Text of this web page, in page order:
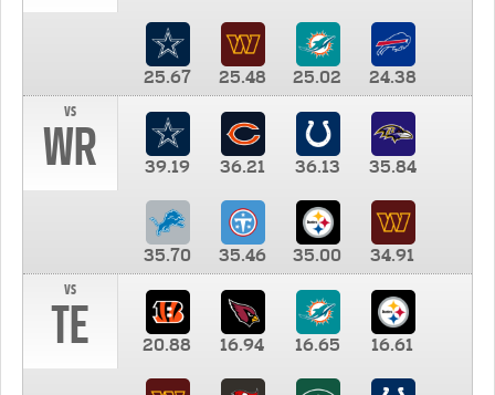
25.67 25.48 25.02
24.38
vs
WR 39.19 36.21 36.13 35.84
35.70 35.46 35.00
34.91
vs
TE 20.88 16.94 16.65 16.61